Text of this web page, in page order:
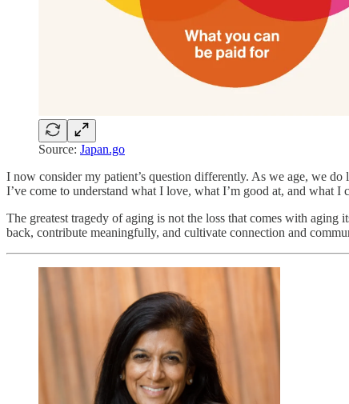
Source: Japan.go
I now consider my patient’s question differently. As we age, we
I’ve come to understand what I love, what I’m good at, and what I
The greatest tragedy of aging is not the loss that comes with
back, contribute meaningfully, and cultivate connection and